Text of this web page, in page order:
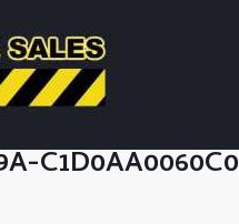
C1D0AA0060C0